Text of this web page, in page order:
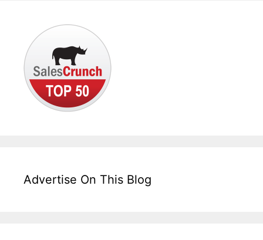
Advertise On This Blog